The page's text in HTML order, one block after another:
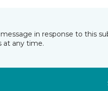
in response to this
at any time.